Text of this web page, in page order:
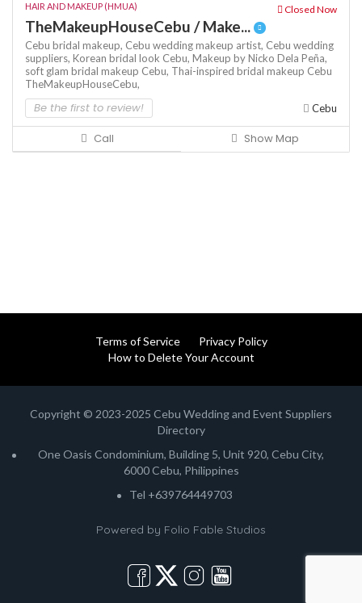
HAIR AND MAKEUP (HMUA) Closed Now
TheMakeupHouseCebu / Make...
Cebu bridal makeup, Cebu wedding makeup artist, Cebu wedding
suppliers, Korean bridal look Cebu, Makeup by Nicko Dela Peña,
soft glam bridal makeup Cebu, Thai-inspired bridal makeup Cebu
TheMakeupHouseCebu,
Be the first to review! Cebu
Call Show Map
Terms of Service
Privacy Policy
How to Delete Your Account
Copyright © 2023-2025 Cebu Wedding and Event Suppliers
Directory
One Oasis Condominium, Building 5, Unit 920, Cebu City,
6000 Cebu, Philippines
Tel +639764449703
Powered by Folio Fable Studios